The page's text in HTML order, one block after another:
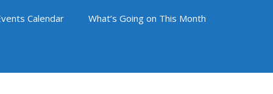
Calendar What’s Going on This Month